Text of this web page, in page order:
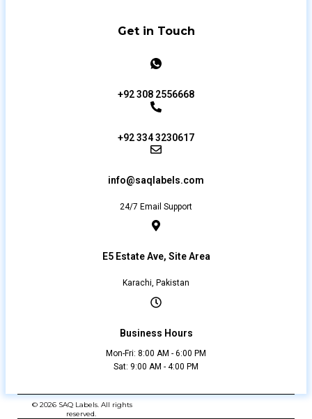
Get in Touch
+92 308 2556668
+92 334 3230617
info@saqlabels.com
24/7 Email Support
E5 Estate Ave, Site Area
Karachi, Pakistan
Business Hours
Mon-Fri: 8:00 AM - 6:00 PM
Sat: 9:00 AM - 4:00 PM
© 2026 SAQ Labels. All rights
reserved.